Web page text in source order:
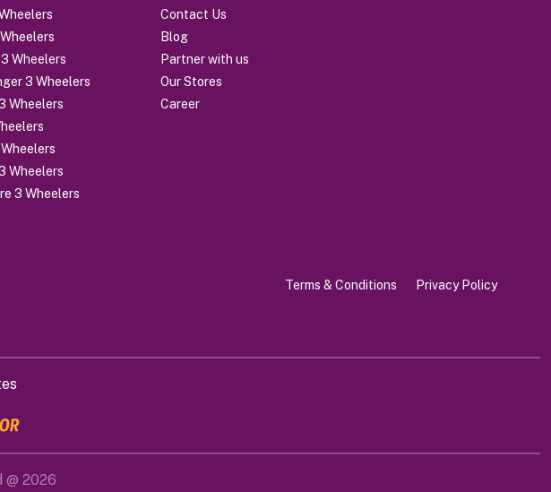
Wheelers
3 Wheelers
Wheelers
Wheelers
3 Wheelers
Contact Us
Blog
Partner with us
Our Stores
Career
Terms & Conditions Privacy Policy
@ 2026